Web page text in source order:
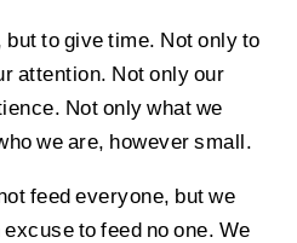
to give time. Not only to
attention. Not only our
Not only what we
we are, however small.
feed everyone, but we
to feed no one. We